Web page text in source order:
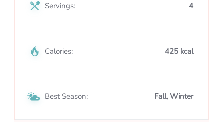
Servings: 4
Calories: 425 kcal
Best Season: Fall, Winter